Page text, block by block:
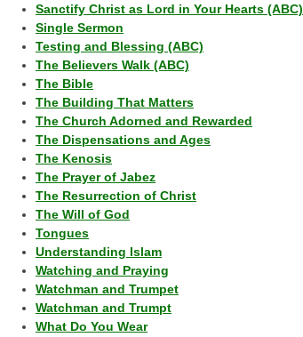
Sanctify Christ as Lord in Your Hearts (ABC)
Single Sermon
Testing and Blessing (ABC)
The Believers Walk (ABC)
The Bible
The Building That Matters
The Church Adorned and Rewarded
The Dispensations and Ages
The Kenosis
The Prayer of Jabez
The Resurrection of Christ
The Will of God
Tongues
Understanding Islam
Watching and Praying
Watchman and Trumpet
Watchman and Trumpt
What Do You Wear